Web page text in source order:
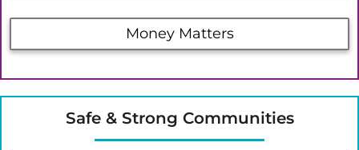
Money Matters
Safe & Strong Communities